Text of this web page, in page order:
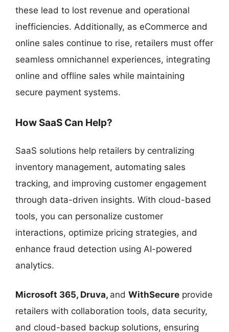
these lead to lost revenue and operational
inefficiencies. Additionally, as eCommerce and
online sales continue to rise, retailers must offer
seamless omnichannel experiences, integrating
online and offline sales while maintaining
secure payment systems.
How SaaS Can Help?
SaaS solutions help retailers by centralizing
inventory management, automating sales
tracking, and improving customer engagement
through data-driven insights. With cloud-based
tools, you can personalize customer
interactions, optimize pricing strategies, and
enhance fraud detection using AI-powered
analytics.
Microsoft 365, Druva, and WithSecure provide
retailers with collaboration tools, data security,
and cloud-based backup solutions, ensuring